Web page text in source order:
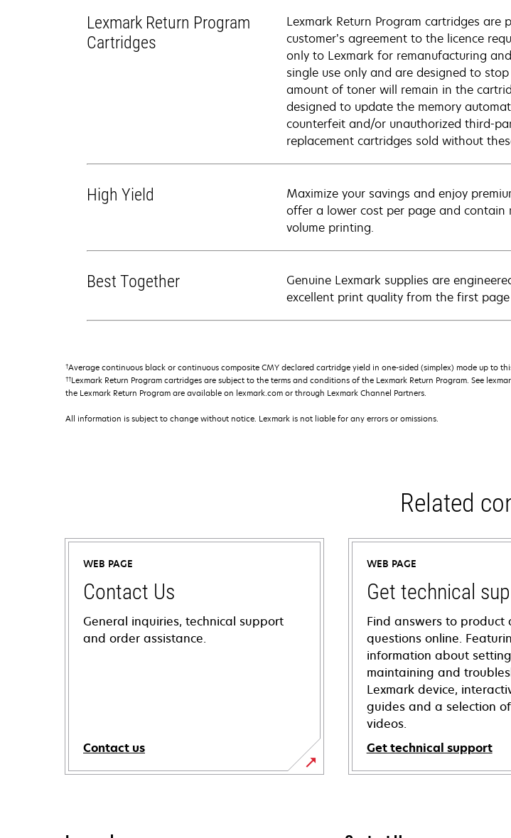
Lexmark Return Program
Cartridges
Lexmark Return Program cartridges
customer’s agreement to the licence
only to Lexmark for remanufacturing
single use only and are designed to
amount of toner will remain in the
designed to update the memory
counterfeit and/or unauthorized third-
replacement cartridges sold without
High Yield
Maximize your savings and enjoy
offer a lower cost per page and contain
volume printing.
Best Together
Genuine Lexmark supplies are
excellent print quality from the first
†Average continuous black or continuous composite CMY declared cartridge yield in one-sided (simplex) mode up to
††Lexmark Return Program cartridges are subject to the terms and conditions of the Lexmark Return Program. See
the Lexmark Return Program are available on lexmark.com or through Lexmark Channel Partners.
All information is subject to change without notice. Lexmark is not liable for any errors or omissions.
Related
WEB PAGE
Contact Us
General inquiries, technical support
and order assistance.
Contact us
WEB PAGE
Get technical
Find answers to product
questions online.
information about
maintaining and
Lexmark device,
guides and a selection
videos.
Get technical support
opens